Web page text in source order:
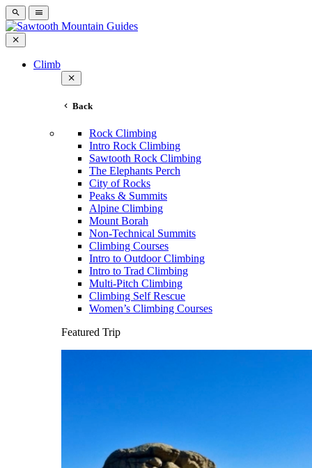
Climb
Back
Rock Climbing
Intro Rock Climbing
Sawtooth Rock Climbing
The Elephants Perch
City of Rocks
Peaks & Summits
Alpine Climbing
Mount Borah
Non-Technical Summits
Climbing Courses
Intro to Outdoor Climbing
Intro to Trad Climbing
Multi-Pitch Climbing
Climbing Self Rescue
Women’s Climbing Courses
Featured Trip